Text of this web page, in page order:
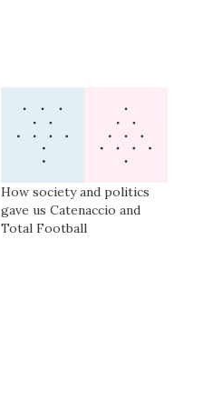
How society and politics
gave us Catenaccio and
Total Football